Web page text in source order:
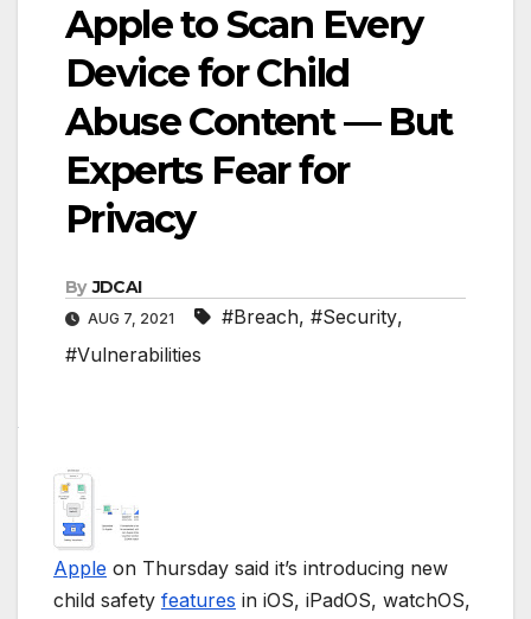
Apple to Scan Every
Device for Child
Abuse Content — But
Experts Fear for
Privacy
By JDCAI
AUG 7, 2021 #Breach, #Security,
#Vulnerabilities
Apple on Thursday said it’s introducing new
child safety features in iOS, iPadOS, watchOS,